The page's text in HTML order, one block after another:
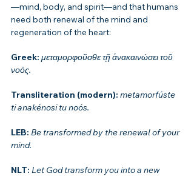
—mind, body, and spirit—and that humans
need both renewal of the mind and
regeneration of the heart:
Greek: μεταμορφοῦσθε τῇ ἀνακαινώσει τοῦ
νοός.
Transliteration (modern): metamorfúste
ti anakénosi tu noós.
LEB: Be transformed by the renewal of your
mind.
NLT: Let God transform you into a new